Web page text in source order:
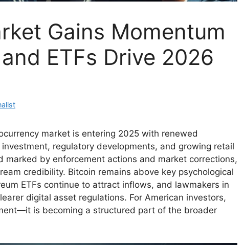
Gains Momentum
ETFs Drive 2026
market is entering 2025 with renewed
regulatory developments, and growing retail
marked by enforcement actions and market corrections,
credibility. Bitcoin remains above key psychological
ETFs continue to attract inflows, and lawmakers in
digital asset regulations. For American investors,
is becoming a structured part of the broader